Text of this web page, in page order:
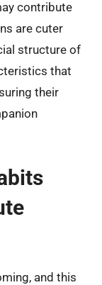
contribute
are cuter
structure of
that
their
and this